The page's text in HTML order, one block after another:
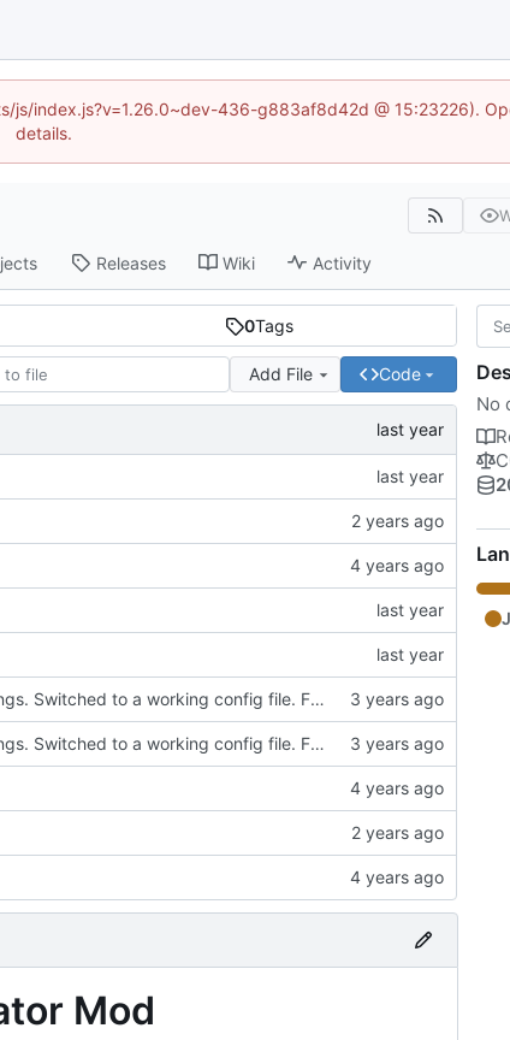
index.js?v=1.26.0~dev-436-g883af8d42d @ 15:23226).
details.
Releases Wiki Activity
0Tags
Add File Code
Updated implementation of most things. Switched to a working config file. Fixed config changing proxy'd jumpvader block to incorrect types. Added an "ENABLE" config option.
Updated implementation of most things. Switched to a working config file. Fixed config changing proxy'd jumpvader block to incorrect types. Added an "ENABLE" config option.
Mod
No